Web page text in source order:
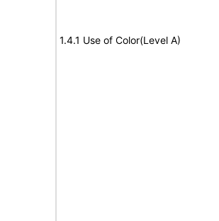
1.4.1 Use of Color(Level A)